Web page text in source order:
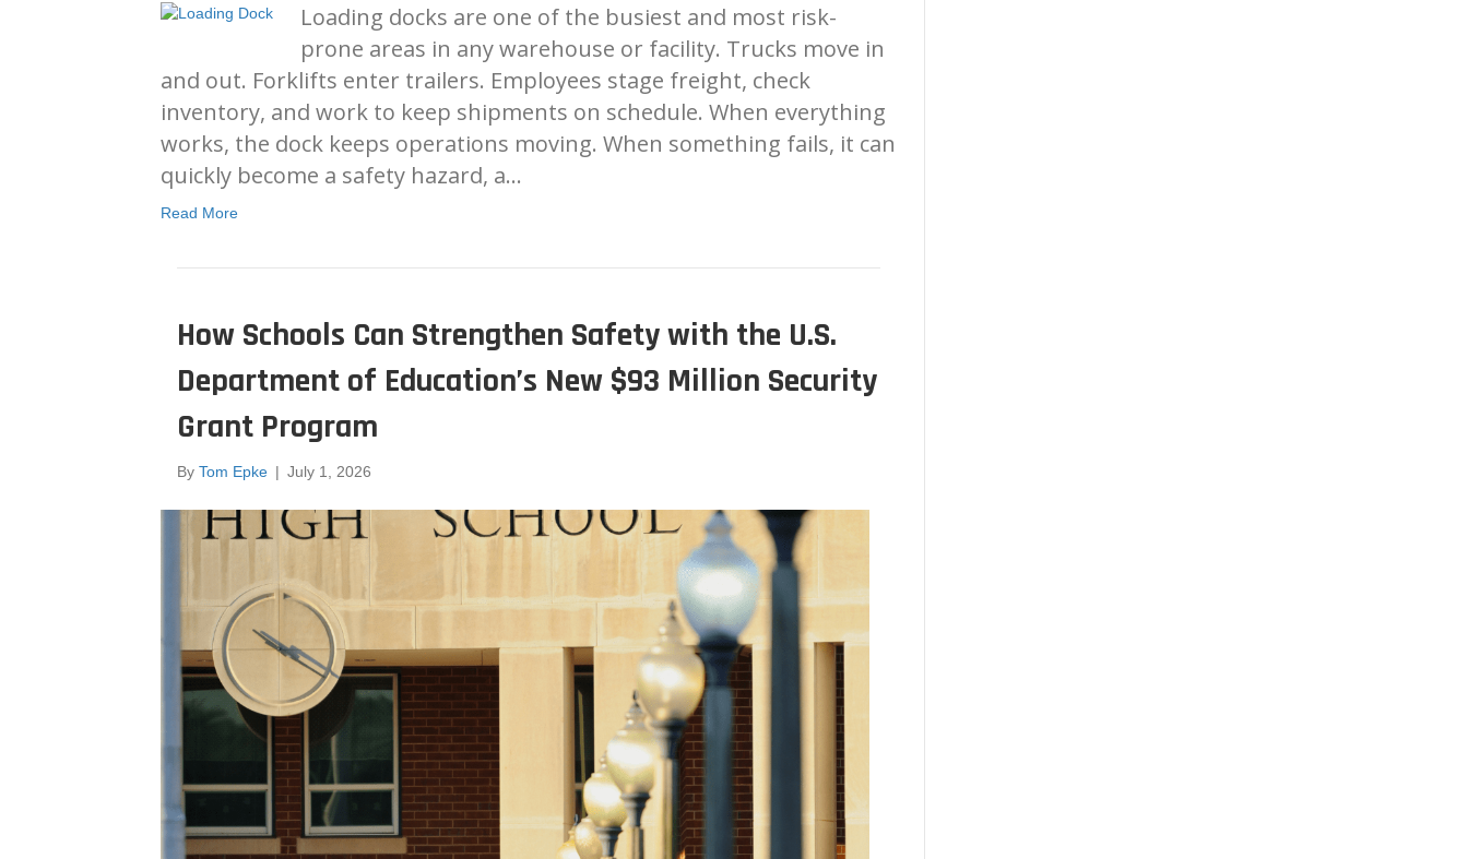
Loading docks are one of the busiest and most risk-
prone areas in any warehouse or facility. Trucks move in
and out. Forklifts enter trailers. Employees stage freight, check
inventory, and work to keep shipments on schedule. When everything
works, the dock keeps operations moving. When something fails, it can
quickly become a safety hazard, a…
Read More
How Schools Can Strengthen Safety with the U.S.
Department of Education’s New $93 Million Security
Grant Program
By Tom Epke | July 1, 2026